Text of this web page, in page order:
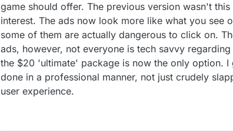
game should offer. The previous version wasn't
interest. The ads now look more like what you see
some of them are actually dangerous to click on.
ads, however, not everyone is tech savvy
the $20 'ultimate' package is now the only option.
done in a professional manner, not just crudely
user experience.